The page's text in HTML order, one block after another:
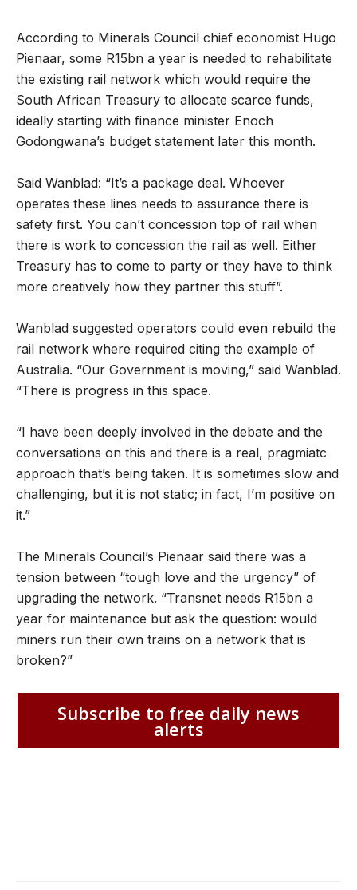
According to Minerals Council chief economist Hugo
Pienaar, some R15bn a year is needed to rehabilitate
the existing rail network which would require the
South African Treasury to allocate scarce funds,
ideally starting with finance minister Enoch
Godongwana’s budget statement later this month.
Said Wanblad: “It’s a package deal. Whoever
operates these lines needs to assurance there is
safety first. You can’t concession top of rail when
there is work to concession the rail as well. Either
Treasury has to come to party or they have to think
more creatively how they partner this stuff”.
Wanblad suggested operators could even rebuild the
rail network where required citing the example of
Australia. “Our Government is moving,” said Wanblad.
“There is progress in this space.
“I have been deeply involved in the debate and the
conversations on this and there is a real, pragmiatc
approach that’s being taken. It is sometimes slow and
challenging, but it is not static; in fact, I’m positive on
it.”
The Minerals Council’s Pienaar said there was a
tension between “tough love and the urgency” of
upgrading the network. “Transnet needs R15bn a
year for maintenance but ask the question: would
miners run their own trains on a network that is
broken?”
Subscribe to free daily news
alerts